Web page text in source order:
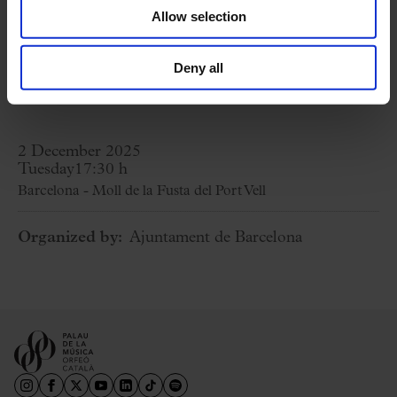
Allow selection
Deny all
Ipharadisi
2 December 2025
Tuesday 17:30 h
Barcelona - Moll de la Fusta del Port Vell
Organized by: Ajuntament de Barcelona